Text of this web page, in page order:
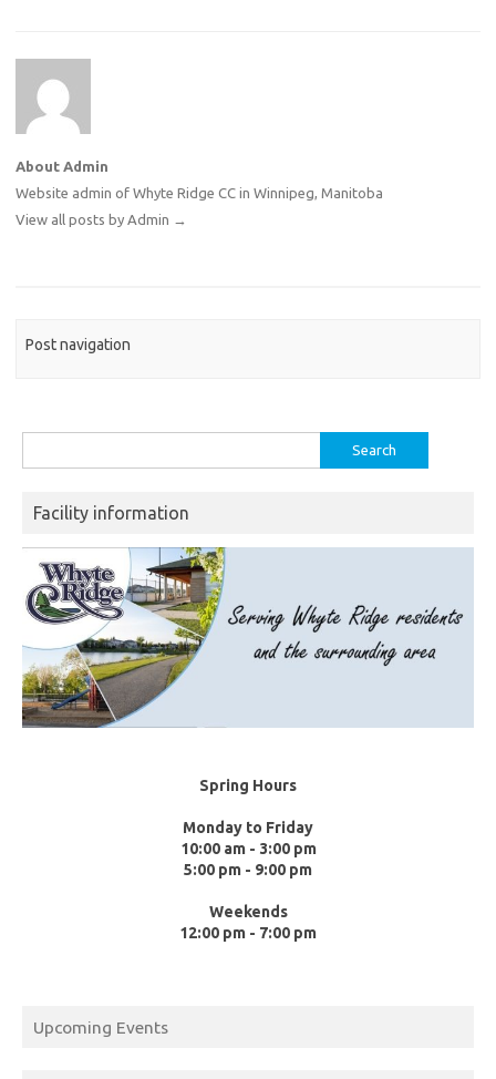
About Admin
Website admin of Whyte Ridge CC in Winnipeg, Manitoba
View all posts by Admin
→
Post navigation
for:
Facility information
Spring Hours
Monday to Friday
10:00 am - 3:00 pm
5:00 pm - 9:00 pm
Weekends
12:00 pm - 7:00 pm
Upcoming Events